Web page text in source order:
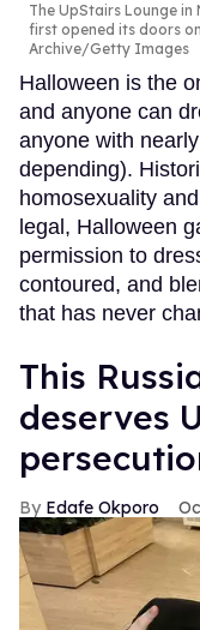
The UpStairs Lounge
first opened its doors
Archive/Getty Images
Halloween is the
and anyone can
anyone with
depending).
homosexuality
legal, Halloween
permission to
contoured, and
that has never
This
deserves
Edafe Okporo